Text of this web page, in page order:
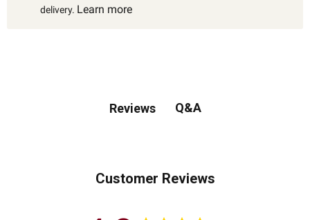
delivery. Learn more
Reviews Q&A
Customer Reviews